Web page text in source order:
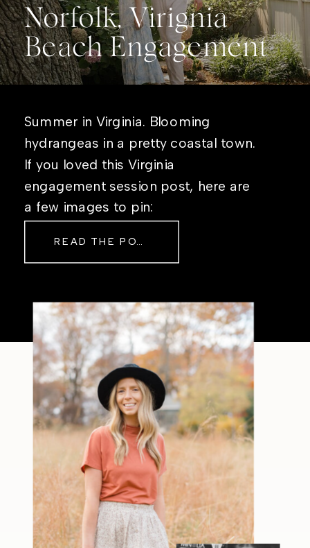
Norfolk, Virignia
Beach Engagement
Summer in Virginia. Blooming
hydrangeas in a pretty coastal town.
If you loved this Virginia
engagement session post, here are
a few images to pin:
READ THE POST